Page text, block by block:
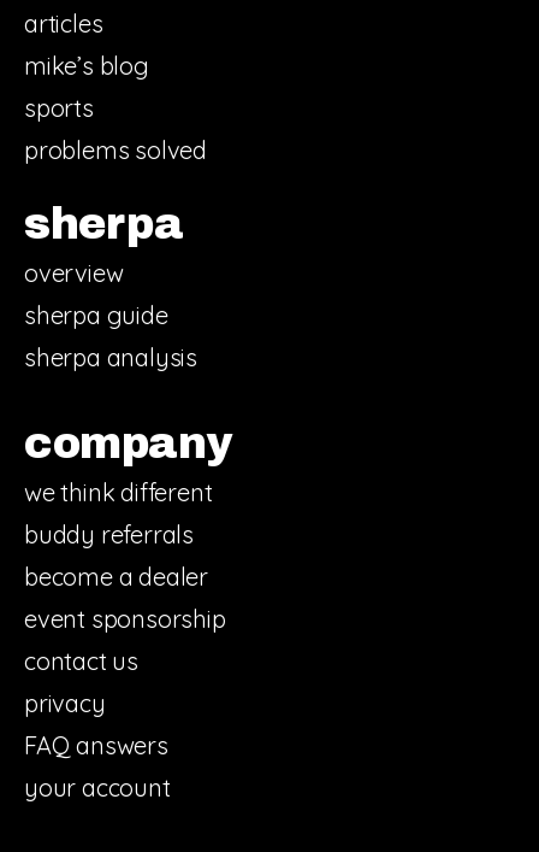
articles
mike’s blog
sports
problems solved
sherpa
overview
sherpa guide
sherpa analysis
company
we think different
buddy referrals
become a dealer
event sponsorship
contact us
privacy
FAQ answers
your account